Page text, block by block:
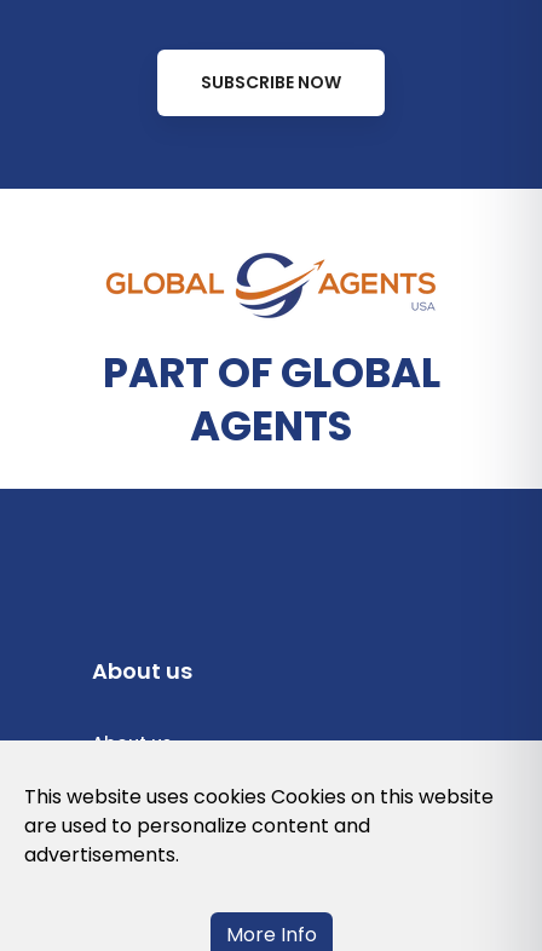
SUBSCRIBE NOW
PART OF GLOBAL
AGENTS
About us
About us
Privacy Policy
Cookies Policy
This website uses cookies Cookies on this website
are used to personalize content and
advertisements.
More Info